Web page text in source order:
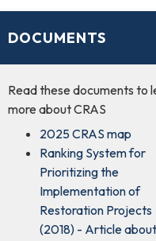
DOCUMENTS
Read these documents to
more about CRAS
2025 CRAS map
Ranking System for
Prioritizing the
Implementation of
Restoration Projects
(2018) - Article about